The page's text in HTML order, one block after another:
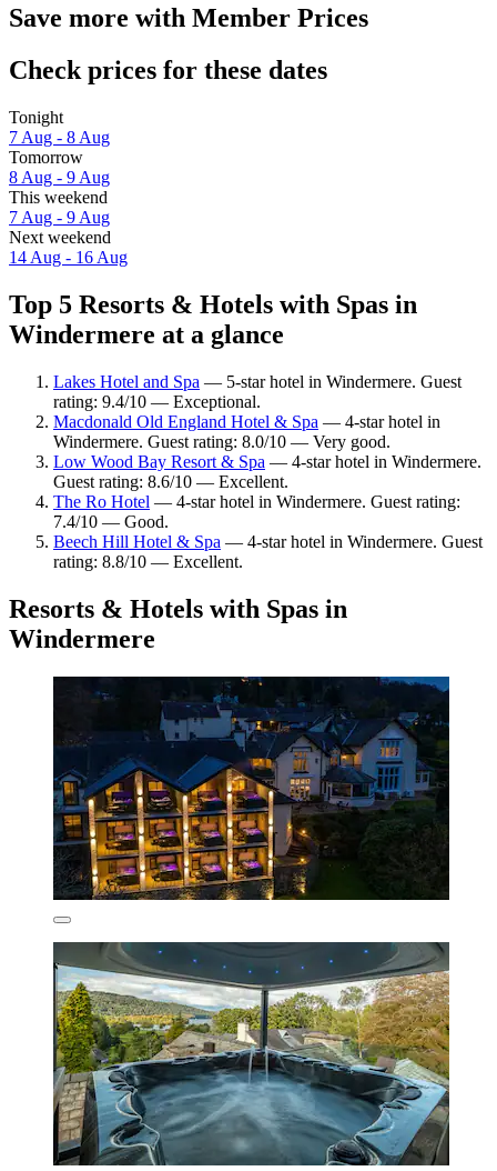
Save more with Member Prices
Check prices for these dates
Tonight
7 Aug - 8 Aug
Tomorrow
8 Aug - 9 Aug
This weekend
7 Aug - 9 Aug
Next weekend
14 Aug - 16 Aug
Top 5 Resorts & Hotels with Spas in
Windermere at a glance
Lakes Hotel and Spa — 5-star hotel in Windermere. Guest
rating: 9.4/10 — Exceptional.
Macdonald Old England Hotel & Spa — 4-star hotel in
Windermere. Guest rating: 8.0/10 — Very good.
Low Wood Bay Resort & Spa — 4-star hotel in Windermere.
Guest rating: 8.6/10 — Excellent.
The Ro Hotel — 4-star hotel in Windermere. Guest rating:
7.4/10 — Good.
Beech Hill Hotel & Spa — 4-star hotel in Windermere. Guest
rating: 8.8/10 — Excellent.
Resorts & Hotels with Spas in
Windermere